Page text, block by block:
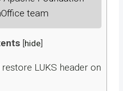
team
[hide]
LUKS header on